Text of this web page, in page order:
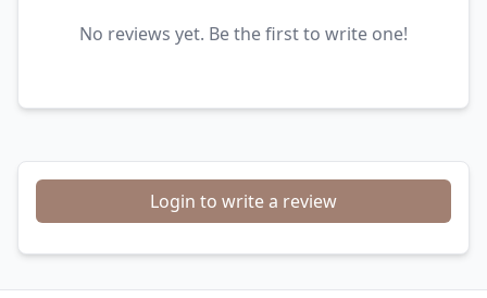
No reviews yet. Be the first to write one!
Login to write a review